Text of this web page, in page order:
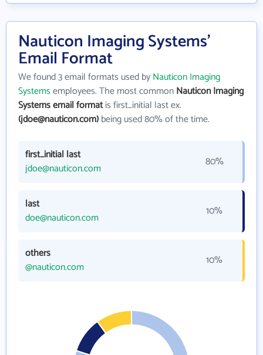
Nauticon Imaging Systems'
Email Format
We found 3 email formats used byNauticon Imaging
Systemsemployees. The most commonNauticon Imaging
Systems email formatis first_initial last ex.
(jdoe@nauticon.com)being used 80% of the time.
first_initial last
jdoe@nauticon.com
80%
last
doe@nauticon.com
10%
others
@nauticon.com
10%